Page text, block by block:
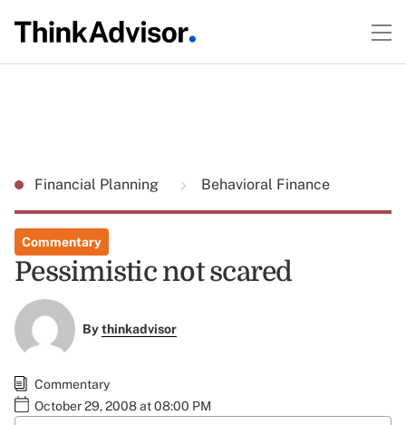
Financial Planning Behavioral Finance
Commentary
Pessimistic not scared
Bythinkadvisor
Commentary
October 29, 2008 at 08:00 PM